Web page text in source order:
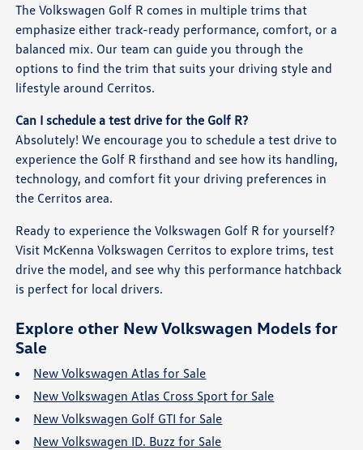
The Volkswagen Golf R comes in multiple trims that
emphasize either track-ready performance, comfort, or a
balanced mix. Our team can guide you through the
options to find the trim that suits your driving style and
lifestyle around Cerritos.
Can I schedule a test drive for the Golf R?
Absolutely! We encourage you to schedule a test drive to
experience the Golf R firsthand and see how its handling,
technology, and comfort fit your driving preferences in
the Cerritos area.
Ready to experience the Volkswagen Golf R for yourself?
Visit McKenna Volkswagen Cerritos to explore trims, test
drive the model, and see why this performance hatchback
is perfect for local drivers.
Explore other New Volkswagen Models for
Sale
New Volkswagen Atlas for Sale
New Volkswagen Atlas Cross Sport for Sale
New Volkswagen Golf GTI for Sale
New Volkswagen ID. Buzz for Sale